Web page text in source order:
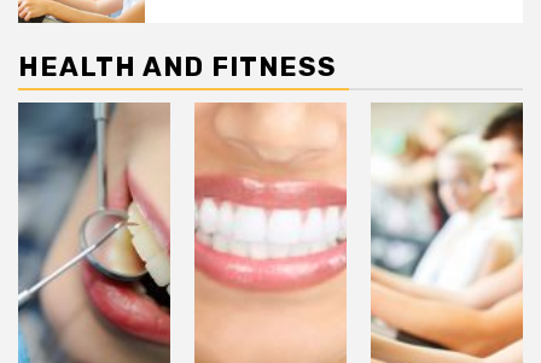
HEALTH AND FITNESS